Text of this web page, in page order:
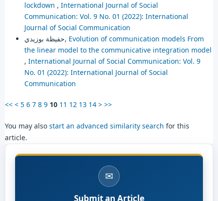
lockdown , International Journal of Social
Communication: Vol. 9 No. 01 (2022): International
Journal of Social Communication
حفيظة بوزيدي, Evolution of communication models From
the linear model to the communicative integration model
, International Journal of Social Communication: Vol. 9
No. 01 (2022): International Journal of Social
Communication
<< < 5 6 7 8 9 10 11 12 13 14 > >>
You may also start an advanced similarity search for this
article.
✉
Submit an Article